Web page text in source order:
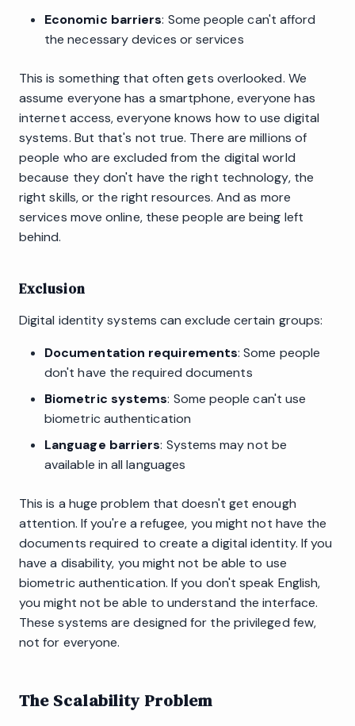
Economic barriers: Some people can't afford
the necessary devices or services
This is something that often gets overlooked. We
assume everyone has a smartphone, everyone has
internet access, everyone knows how to use digital
systems. But that's not true. There are millions of
people who are excluded from the digital world
because they don't have the right technology, the
right skills, or the right resources. And as more
services move online, these people are being left
behind.
Exclusion
Digital identity systems can exclude certain groups:
Documentation requirements: Some people
don't have the required documents
Biometric systems: Some people can't use
biometric authentication
Language barriers: Systems may not be
available in all languages
This is a huge problem that doesn't get enough
attention. If you're a refugee, you might not have the
documents required to create a digital identity. If you
have a disability, you might not be able to use
biometric authentication. If you don't speak English,
you might not be able to understand the interface.
These systems are designed for the privileged few,
not for everyone.
The Scalability Problem